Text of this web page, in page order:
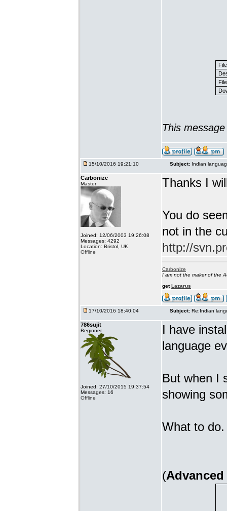
This
15/10/2016 19:21:10 Subject: Indian
Carbonize
Master
Joined: 12/06/2003 19:26:08
Messages: 4292
Location: Bristol, UK
Offline
Thanks I
You do
not in the
http://
Carbonize
I am not the maker of the
getLazarus
17/10/2016 18:40:04 Subject: Re:Indian
786sujit
Beginner
Joined: 27/10/2015 19:37:54
Messages: 16
Offline
I have
language
But when I
showing
What to
(